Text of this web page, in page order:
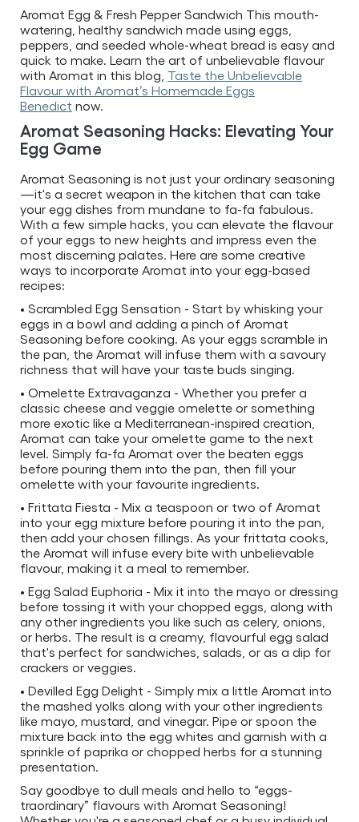
Aromat Egg & Fresh Pepper Sandwich This mouth-
watering, healthy sandwich made using eggs,
peppers, and seeded whole-wheat bread is easy and
quick to make. Learn the art of unbelievable flavour
with Aromat in this blog, Taste the Unbelievable
Flavour with Aromat’s Homemade Eggs
Benedict now.
Aromat Seasoning Hacks: Elevating Your
Egg Game
Aromat Seasoning is not just your ordinary seasoning
—it's a secret weapon in the kitchen that can take
your egg dishes from mundane to fa-fa fabulous.
With a few simple hacks, you can elevate the flavour
of your eggs to new heights and impress even the
most discerning palates. Here are some creative
ways to incorporate Aromat into your egg-based
recipes:
• Scrambled Egg Sensation - Start by whisking your
eggs in a bowl and adding a pinch of Aromat
Seasoning before cooking. As your eggs scramble in
the pan, the Aromat will infuse them with a savoury
richness that will have your taste buds singing.
• Omelette Extravaganza - Whether you prefer a
classic cheese and veggie omelette or something
more exotic like a Mediterranean-inspired creation,
Aromat can take your omelette game to the next
level. Simply fa-fa Aromat over the beaten eggs
before pouring them into the pan, then fill your
omelette with your favourite ingredients.
• Frittata Fiesta - Mix a teaspoon or two of Aromat
into your egg mixture before pouring it into the pan,
then add your chosen fillings. As your frittata cooks,
the Aromat will infuse every bite with unbelievable
flavour, making it a meal to remember.
• Egg Salad Euphoria - Mix it into the mayo or dressing
before tossing it with your chopped eggs, along with
any other ingredients you like such as celery, onions,
or herbs. The result is a creamy, flavourful egg salad
that's perfect for sandwiches, salads, or as a dip for
crackers or veggies.
• Devilled Egg Delight - Simply mix a little Aromat into
the mashed yolks along with your other ingredients
like mayo, mustard, and vinegar. Pipe or spoon the
mixture back into the egg whites and garnish with a
sprinkle of paprika or chopped herbs for a stunning
presentation.
Say goodbye to dull meals and hello to “eggs-
traordinary” flavours with Aromat Seasoning!